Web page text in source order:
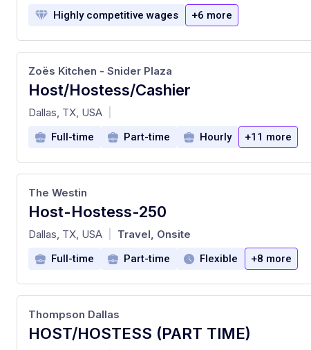
Highly competitive wages +6 more
Host/Hostess/Cashier
at
Zoës Kitchen - Snider Plaza
Dallas, TX, USA
Full-time Part-time Hourly +11 more
Host-Hostess-250
at
The Westin
Dallas, TX, USA Travel, Onsite
Full-time Part-time Flexible +8 more
HOST/HOSTESS (PART TIME)
Thompson Dallas